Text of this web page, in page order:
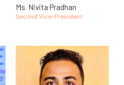
Ms. Nivita Pradhan
Second Vice-President